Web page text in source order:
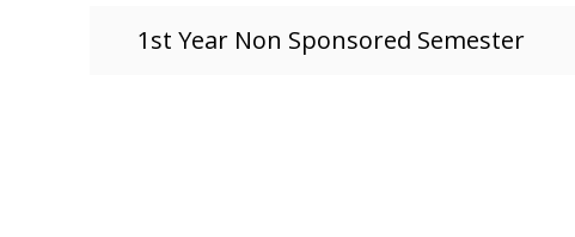
1st Year Non Sponsored Semester